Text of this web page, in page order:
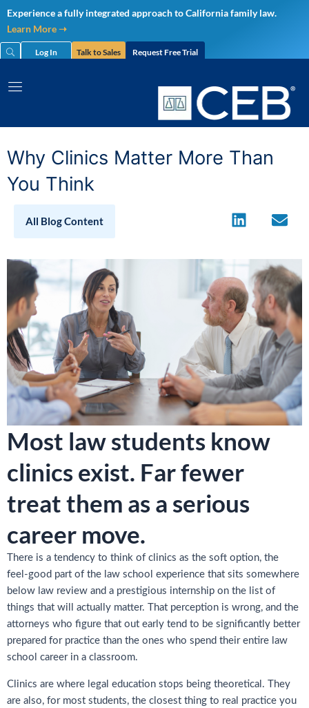
Skip
to
content
Experience a fully integrated approach to California family law.
Learn More ➝
Log In Talk to Sales Request Free Trial
Why Clinics Matter More Than
You Think
All Blog Content
Most law students know
clinics exist. Far fewer
treat them as a serious
career move.
There is a tendency to think of clinics as the soft option, the
feel-good part of the law school experience that sits somewhere
below law review and a prestigious internship on the list of
things that will actually matter. That perception is wrong, and the
attorneys who figure that out early tend to be significantly better
prepared for practice than the ones who spend their entire law
school career in a classroom.
Clinics are where legal education stops being theoretical. They
are also, for most students, the closest thing to real practice you